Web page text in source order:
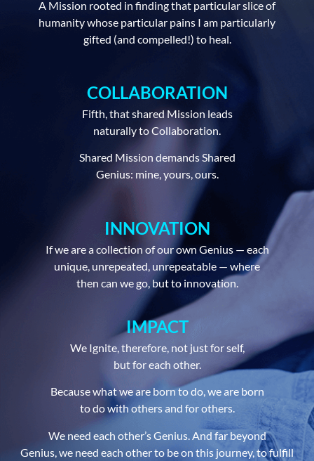
A Mission rooted in finding that particular slice of
humanity whose particular pains I am particularly
gifted (and compelled!) to heal.
COLLABORATION
Fifth, that shared Mission leads
naturally to Collaboration.
Shared Mission demands Shared
Genius: mine, yours, ours.
INNOVATION
If we are a collection of our own Genius — each
unique, unrepeated, unrepeatable — where
then can we go, but to innovation.
IMPACT
We Ignite, therefore, not just for self,
but for each other.
Because what we are born to do, we are born
to do with others and for others.
We need each other’s Genius. And far beyond
Genius, we need each other to be on this journey, to fulfill